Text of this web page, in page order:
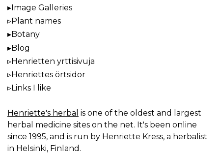
Image Galleries
Plant names
Botany
Blog
Henrietten yrttisivuja
Henriettes örtsidor
Links I like
Henriette's herbal is one of the oldest and largest
herbal medicine sites on the net. It's been online
since 1995, and is run by Henriette Kress, a herbalist
in Helsinki, Finland.